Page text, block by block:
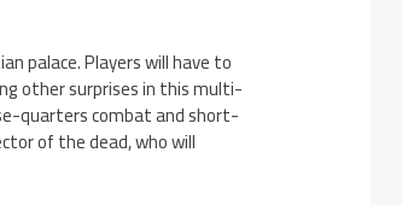
palace. Players will have to
other surprises in this multi-
quarters combat and short-
of the dead, who will